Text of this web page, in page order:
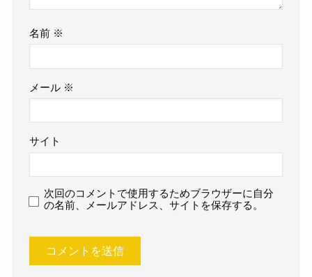
名前 ※
メール ※
サイト
次回のコメントで使用するためブラウザーに自分
の名前、メールアドレス、サイトを保存する。